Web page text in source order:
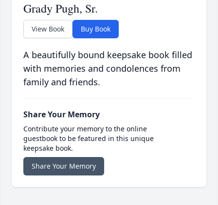
Grady Pugh, Sr.
View Book Buy Book
A beautifully bound keepsake book filled
with memories and condolences from
family and friends.
Share Your Memory
Contribute your memory to the online
guestbook to be featured in this unique
keepsake book.
Share Your Memory